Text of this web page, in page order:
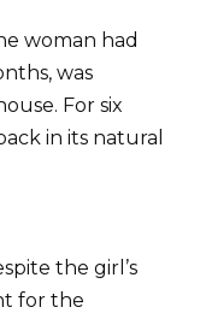
woman had
was
For six
in its natural
the girl’s
for the